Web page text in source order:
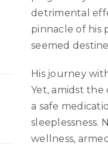
detrimental
pinnacle of his
seemed
His journey
Yet, amidst
a safe
sleeplessness.
wellness,